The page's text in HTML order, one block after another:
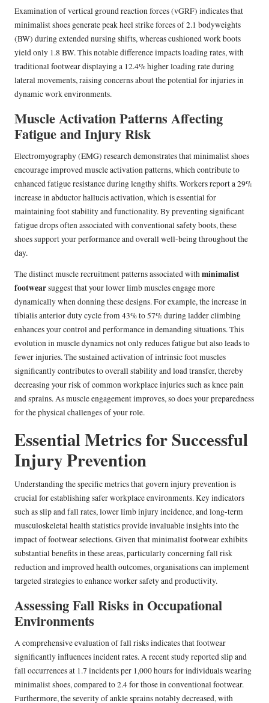
Examination of vertical ground reaction forces (vGRF) indicates that
minimalist shoes generate peak heel strike forces of 2.1 bodyweights
(BW) during extended nursing shifts, whereas cushioned work boots
yield only 1.8 BW. This notable difference impacts loading rates, with
traditional footwear displaying a 12.4% higher loading rate during
lateral movements, raising concerns about the potential for injuries in
dynamic work environments.
Muscle Activation Patterns Affecting
Fatigue and Injury Risk
Electromyography (EMG) research demonstrates that minimalist shoes
encourage improved muscle activation patterns, which contribute to
enhanced fatigue resistance during lengthy shifts. Workers report a 29%
increase in abductor hallucis activation, which is essential for
maintaining foot stability and functionality. By preventing significant
fatigue drops often associated with conventional safety boots, these
shoes support your performance and overall well-being throughout the
day.
The distinct muscle recruitment patterns associated withminimalist
footwearsuggest that your lower limb muscles engage more
dynamically when donning these designs. For example, the increase in
tibialis anterior duty cycle from 43% to 57% during ladder climbing
enhances your control and performance in demanding situations. This
evolution in muscle dynamics not only reduces fatigue but also leads to
fewer injuries. The sustained activation of intrinsic foot muscles
significantly contributes to overall stability and load transfer, thereby
decreasing your risk of common workplace injuries such as knee pain
and sprains. As muscle engagement improves, so does your preparedness
for the physical challenges of your role.
Essential Metrics for Successful
Injury Prevention
Understanding the specific metrics that govern injury prevention is
crucial for establishing safer workplace environments. Key indicators
such as slip and fall rates, lower limb injury incidence, and long-term
musculoskeletal health statistics provide invaluable insights into the
impact of footwear selections. Given that minimalist footwear exhibits
substantial benefits in these areas, particularly concerning fall risk
reduction and improved health outcomes, organisations can implement
targeted strategies to enhance worker safety and productivity.
Assessing Fall Risks in Occupational
Environments
A comprehensive evaluation of fall risks indicates that footwear
significantly influences incident rates. A recent study reported slip and
fall occurrences at 1.7 incidents per 1,000 hours for individuals wearing
minimalist shoes, compared to 2.4 for those in conventional footwear.
Furthermore, the severity of ankle sprains notably decreased, with